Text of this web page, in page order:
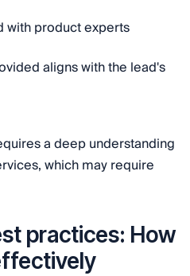
with product experts
aligns with the lead's
a deep understanding
which may require
practices: How